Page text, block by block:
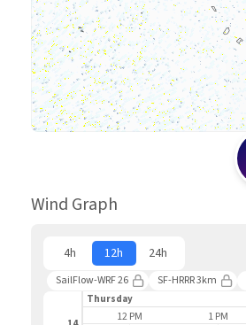
Wind Graph
4h 12h 24h
SailFlow-WRF 26 SF-HRRR 3km
Thursday
12 PM 1 PM